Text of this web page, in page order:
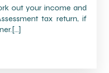
out your income and
tax return, if